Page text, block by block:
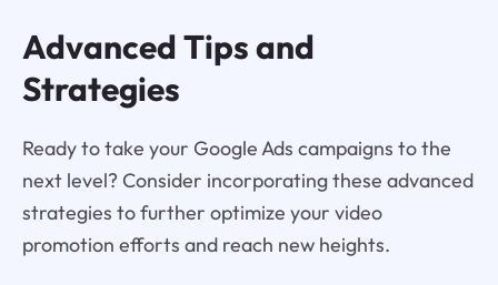
Advanced Tips and
Strategies
Ready to take your Google Ads campaigns to the
next level? Consider incorporating these advanced
strategies to further optimize your video
promotion efforts and reach new heights.